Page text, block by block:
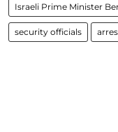
Israeli Prime Minister
security officials